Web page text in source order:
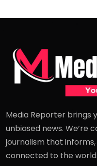
Media Reporter brings
unbiased news. We’re
journalism that
connected to the world.